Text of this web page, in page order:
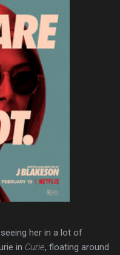
her in a lot of
in Curie, floating around